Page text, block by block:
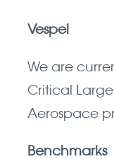
Vespel
We are
Critical
Aerospace
Benchmarks